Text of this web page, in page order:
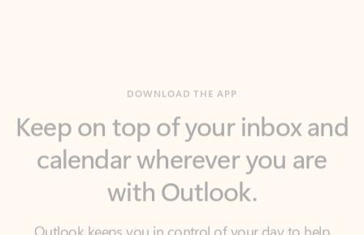
calendar wherever you are
with Outlook.
Outlook keeps you in control of your day to help
you write and prioritize communications across
email accounts and devices.